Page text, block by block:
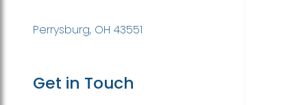
Perrysburg, OH 43551
Get in Touch